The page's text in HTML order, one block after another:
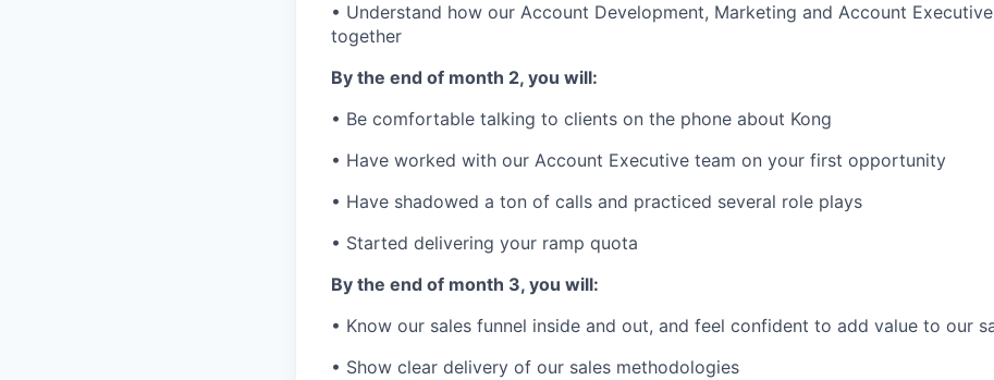
• Understand how our Account Development, Marketing and Account
together
By the end of month 2, you will:
• Be comfortable talking to clients on the phone about Kong
• Have worked with our Account Executive team on your first opportunity
• Have shadowed a ton of calls and practiced several role plays
• Started delivering your ramp quota
By the end of month 3, you will:
• Know our sales funnel inside and out, and feel confident to add value to our
• Show clear delivery of our sales methodologies